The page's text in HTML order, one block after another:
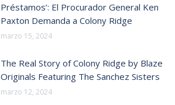
Préstamos’: El Procurador General Ken
Paxton Demanda a Colony Ridge
marzo 15, 2024
The Real Story of Colony Ridge by Blaze
Originals Featuring The Sanchez Sisters
marzo 12, 2024